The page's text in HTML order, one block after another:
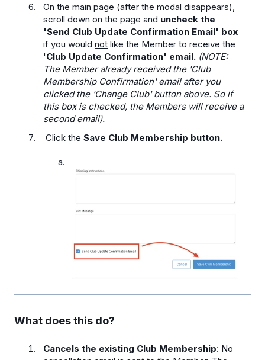
On the main page (after the modal disappears),
scroll down on the page and uncheck the
'Send Club Update Confirmation Email' box
if you would not like the Member to receive the
'Club Update Confirmation' email. (NOTE:
The Member already received the 'Club
Membership Confirmation' email after you
clicked the 'Change Club' button above. So if
this box is checked, the Members will receive a
second email).
Click the Save Club Membership button.
What does this do?
Cancels the existing Club Membership: No